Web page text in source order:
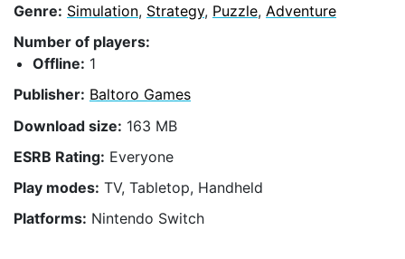
Genre: Simulation, Strategy, Puzzle, Adventure
Number of players:
Offline: 1
Publisher: Baltoro Games
Download size: 163 MB
ESRB Rating: Everyone
Play modes: TV, Tabletop, Handheld
Platforms: Nintendo Switch